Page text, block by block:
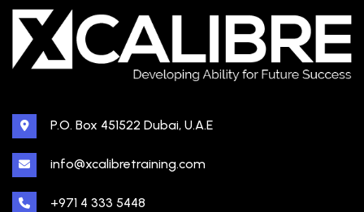
P.O. Box 451522 Dubai, U.A.E
info@xcalibretraining.com
+971 4 333 5448